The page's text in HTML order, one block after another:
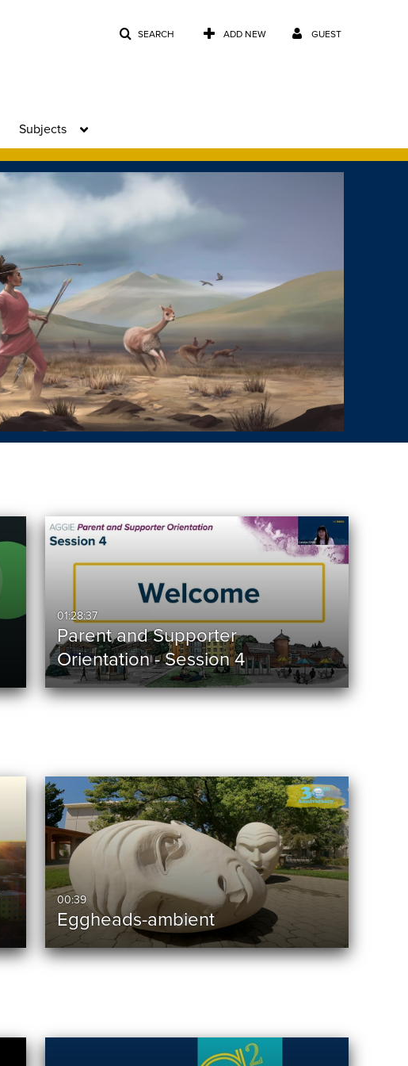
SEARCH ADD NEW GUEST
Subjects
01:28:37
Parent and Supporter
Orientation - Session 4
00:39
Eggheads-ambient